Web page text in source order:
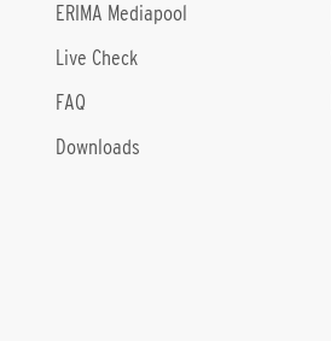
ERIMA Mediapool
Live Check
FAQ
Downloads